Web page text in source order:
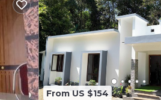
From US $154